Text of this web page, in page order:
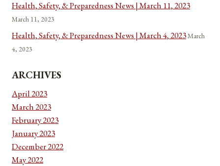
Health, Safety, & Preparedness News | March 11, 2023
March 11, 2023
Health, Safety, & Preparedness News | March 4, 2023March
4, 2023
ARCHIVES
April 2023
March 2023
February 2023
January 2023
December 2022
May 2022